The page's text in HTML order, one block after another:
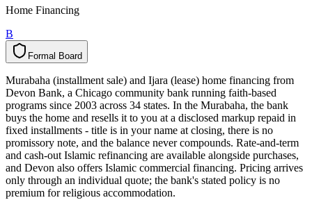
Home Financing
B
Formal Board
l
a
m
r
o
F d
r
a
o
B
Murabaha (installment sale) and Ijara (lease) home financing from
Devon Bank, a Chicago community bank running faith-based
programs since 2003 across 34 states. In the Murabaha, the bank
buys the home and resells it to you at a disclosed markup repaid in
fixed installments - title is in your name at closing, there is no
promissory note, and the balance never compounds. Rate-and-term
and cash-out Islamic refinancing are available alongside purchases,
and Devon also offers Islamic commercial financing. Pricing arrives
only through an individual quote; the bank's stated policy is no
premium for religious accommodation.